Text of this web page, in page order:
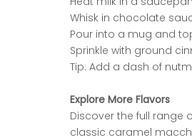
Whisk in chocolate
Pour into a mug and
Sprinkle with ground
Tip: Add a dash of
Explore More Flavors
Discover the full range
classic caramel